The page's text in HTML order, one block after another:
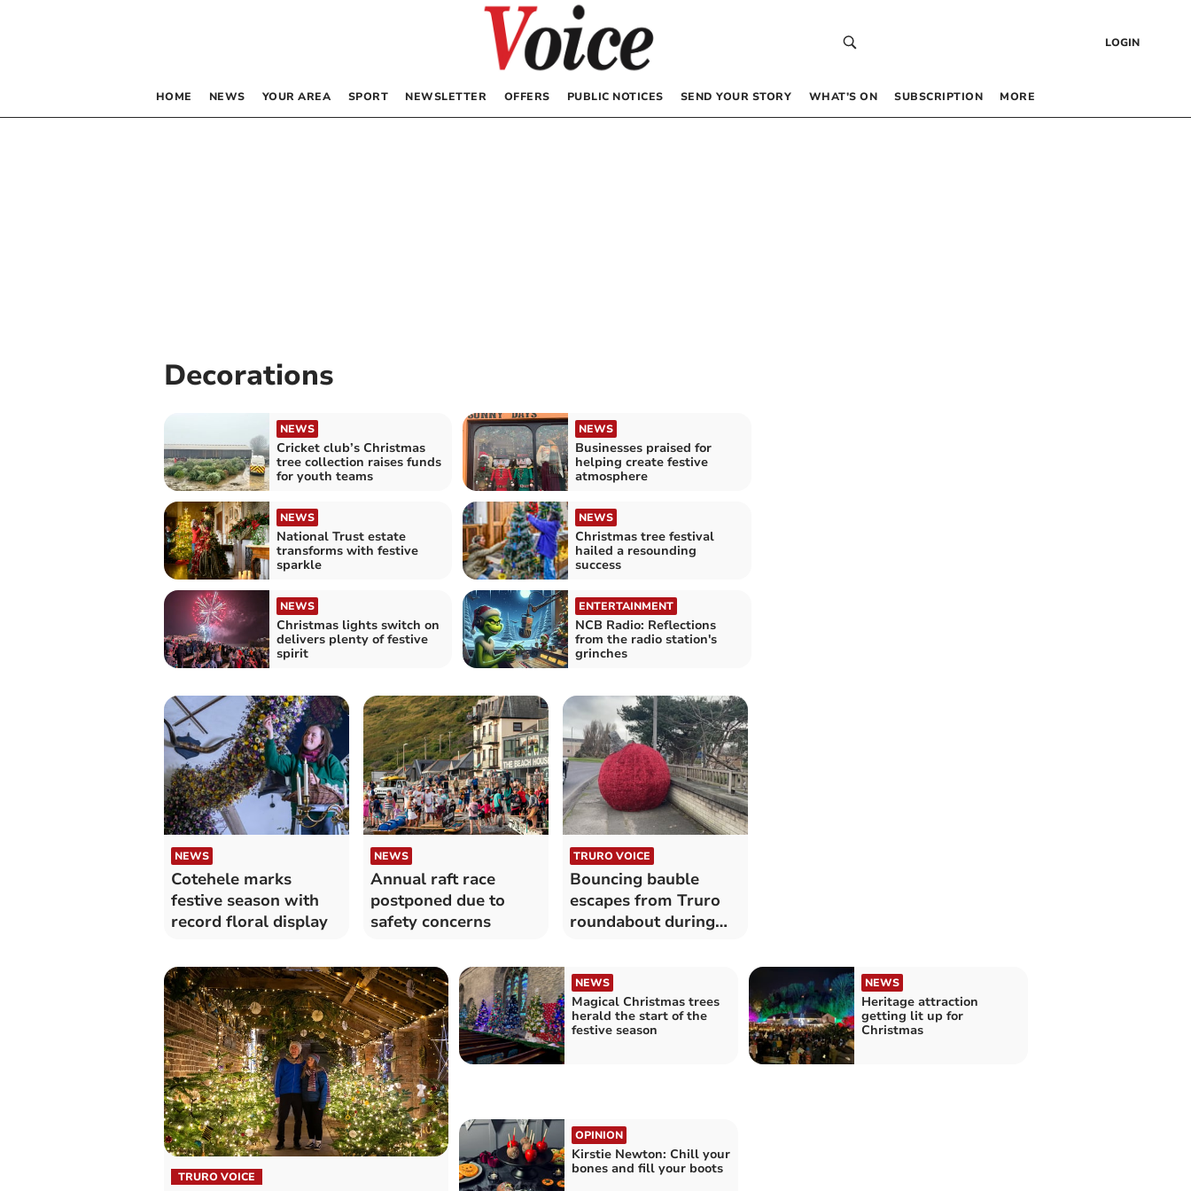
LOGIN
HOME NEWS YOUR AREA SPORT NEWSLETTER OFFERS PUBLIC NOTICES SEND YOUR STORY WHAT’S ON SUBSCRIPTION MORE
Decorations
NEWS
Cricket club’s Christmas
tree collection raises funds
for youth teams
NEWS
Businesses praised for
helping create festive
atmosphere
NEWS
National Trust estate
transforms with festive
sparkle
NEWS
Christmas tree festival
hailed a resounding
success
NEWS
Christmas lights switch on
delivers plenty of festive
spirit
ENTERTAINMENT
NCB Radio: Reflections
from the radio station's
grinches
NEWS
Cotehele marks
festive season with
record floral display
NEWS
Annual raft race
postponed due to
safety concerns
TRURO VOICE
Bouncing bauble
escapes from Truro
roundabout during
TRURO VOICE
NEWS
Magical Christmas trees
herald the start of the
festive season
NEWS
Heritage attraction
getting lit up for
Christmas
OPINION
Kirstie Newton: Chill your
bones and fill your boots